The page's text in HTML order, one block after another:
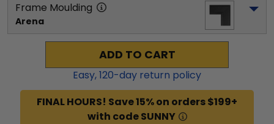
Frame Moulding
Arena
ADD TO CART
Easy,120-day return policy
FINAL HOURS! Save 15% on orders $199+
with code SUNNY